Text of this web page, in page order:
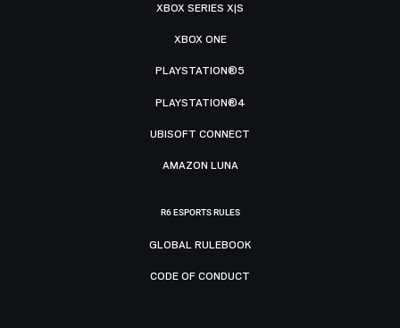
XBOX SERIES X|S
XBOX ONE
PLAYSTATION®5
PLAYSTATION®4
UBISOFT CONNECT
AMAZON LUNA
R6 ESPORTS RULES
GLOBAL RULEBOOK
CODE OF CONDUCT